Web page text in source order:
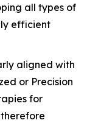
all types of
efficient
aligned with
or Precision
for